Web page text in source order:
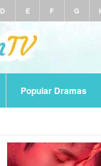
D E F G
Popular Dramas